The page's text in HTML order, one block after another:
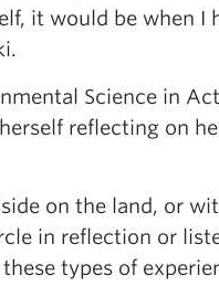
it would be when I
Science in
reflecting on
on the land, or
in reflection or
types of